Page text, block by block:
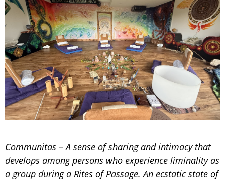
Communitas – A sense of sharing and intimacy that
develops among persons who experience liminality as
a group during a Rites of Passage. An ecstatic state of